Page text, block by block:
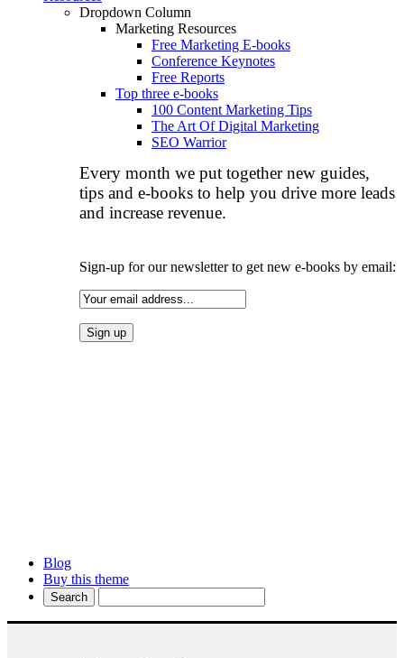
Dropdown Column
Marketing Resources
Free Marketing E-books
Conference Keynotes
Free Reports
Top three e-books
100 Content Marketing Tips
The Art Of Digital Marketing
SEO Warrior
Every month we put together new guides,
tips and e-books to help you drive more leads
and increase revenue.
Sign-up for our newsletter to get new e-books by email:
Blog
Buy this theme